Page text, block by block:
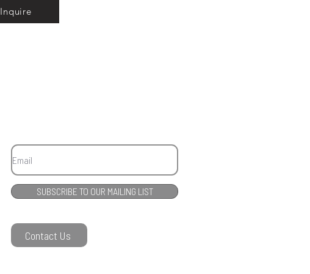
Inquire
SUBSCRIBE TO OUR MAILING LIST
Contact Us